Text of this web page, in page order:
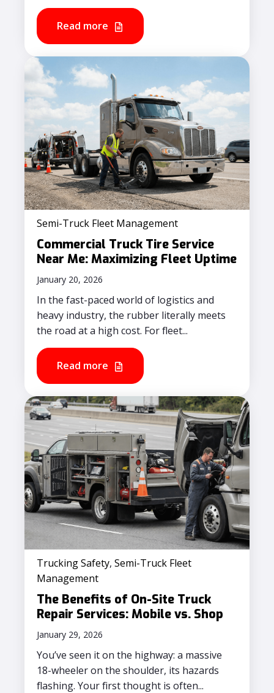
Read more
Semi-Truck Fleet Management
Commercial Truck Tire Service
Near Me: Maximizing Fleet Uptime
January 20, 2026
In the fast-paced world of logistics and
heavy industry, the rubber literally meets
the road at a high cost. For fleet...
Read more
Trucking Safety, Semi-Truck Fleet
Management
The Benefits of On-Site Truck
Repair Services: Mobile vs. Shop
January 29, 2026
You’ve seen it on the highway: a massive
18-wheeler on the shoulder, its hazards
flashing. Your first thought is often...